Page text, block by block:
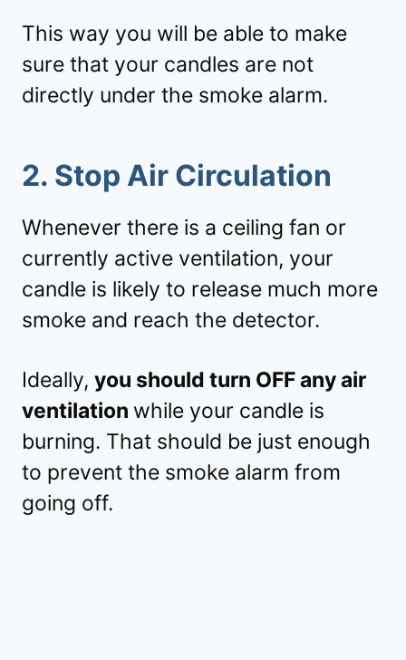
This way you will be able to make
sure that your candles are not
directly under the smoke alarm.
2. Stop Air Circulation
Whenever there is a ceiling fan or
currently active ventilation, your
candle is likely to release much more
smoke and reach the detector.
Ideally, you should turn OFF any air
ventilation while your candle is
burning. That should be just enough
to prevent the smoke alarm from
going off.